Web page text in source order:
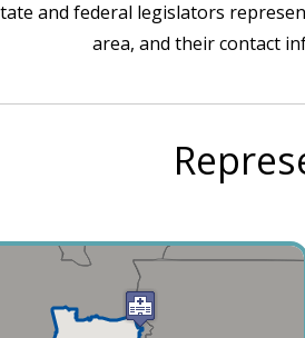
and federal legislators
area, and their contact